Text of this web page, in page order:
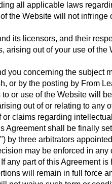
all applicable laws
the Website will not infringe
its licensors, and their
out of your use of the
you concerning the subject
or by the posting by From
or use of the Website will
out of or relating to any
claims regarding
Agreement shall be finally
by three arbitrators
may be enforced in any
any part of this Agreement
will remain in full force